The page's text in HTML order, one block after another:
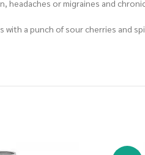
headaches or migraines and
a punch of sour cherries and